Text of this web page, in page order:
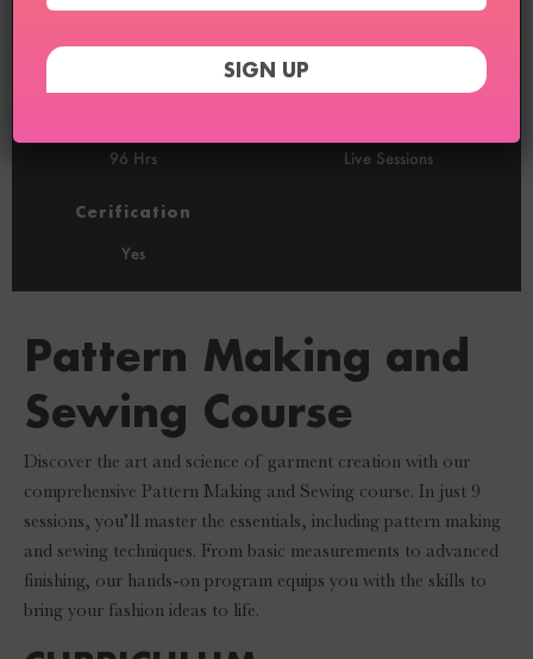
96 Hrs Live Sessions
Cerification
Yes
Pattern Making and
Sewing Course
Discover the art and science of garment creation with our
comprehensive Pattern Making and Sewing course. In just 9
sessions, you’ll master the essentials, including pattern making
and sewing techniques. From basic measurements to advanced
finishing, our hands-on program equips you with the skills to
bring your fashion ideas to life.